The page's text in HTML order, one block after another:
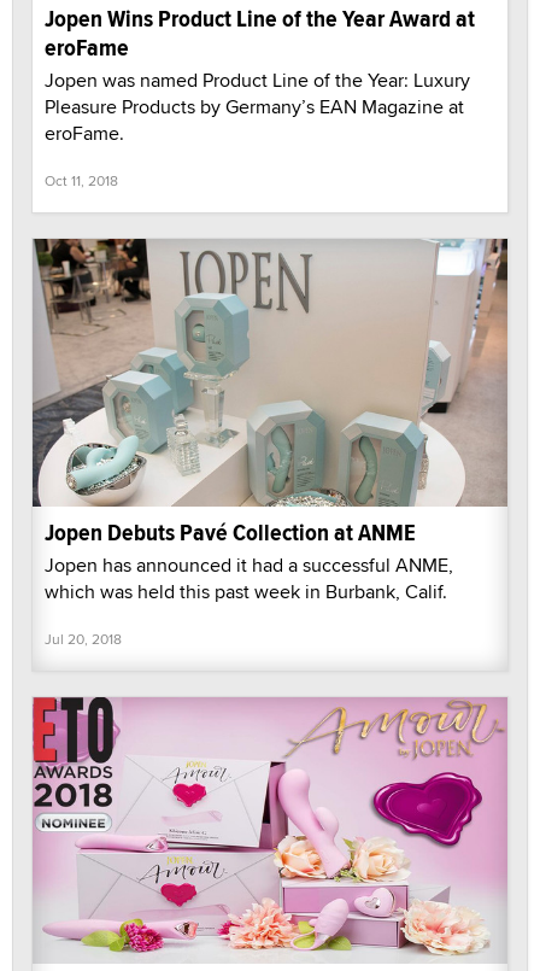
Jopen Wins Product Line of the Year Award at
eroFame
Jopen was named Product Line of the Year: Luxury
Pleasure Products by Germany’s EAN Magazine at
eroFame.
Oct 11, 2018
Jopen Debuts Pavé Collection at ANME
Jopen has announced it had a successful ANME,
which was held this past week in Burbank, Calif.
Jul 20, 2018